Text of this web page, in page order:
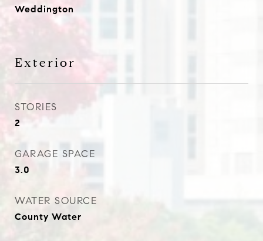
Weddington
Exterior
STORIES
2
GARAGE SPACE
3.0
WATER SOURCE
County Water